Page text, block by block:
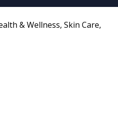
& Wellness, Skin Care,